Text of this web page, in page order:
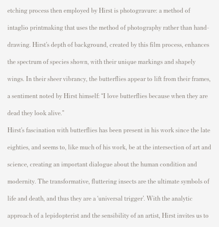
etching processthen employed by Hirst is photogravure: a method of
intaglio printmakingthat uses the method ofphotography rather than hand-
drawing. Hirst’sdepthofbackground , created bythis film process, enhances
the spectrum ofspeciesshown, with their unique markings and shapely
wings. In their sheer vibrancy, the butterflies appear to lift from their frames,
a sentiment noted by Hirst himself: “I love butterflies because when they are
dead they look alive.”
Hirst’s fascination with butterflies has been present in his work since the late
eighties, and seems to, like much of his work, be at the intersection of art and
science , creating an important dialogue about the human condition and
modernity. Thetransformative, fluttering insectsarethe ultimate symbols of
life and death , and thus they are a ‘universal trigger’. With theanalytic
approach ofa lepidopterist and the sensibility of an artist, Hirst invites us to